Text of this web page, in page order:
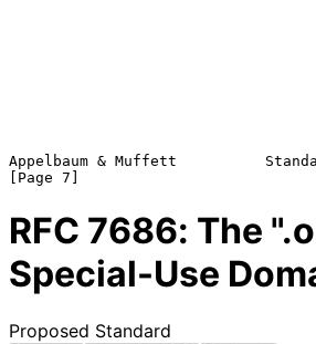
Appelbaum & Muffett
RFC 7686: The
Special-Use
Proposed Standard